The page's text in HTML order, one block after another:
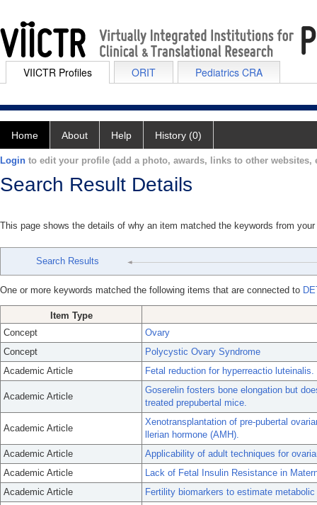
VIICTR Profiles ORIT Pediatrics CRA
Home About Help History (0)
Login to edit your profile (add a photo, awards, links to other websites,
Search Result Details
This page shows the details of why an item matched the keywords from
Search Results
One or more keywords matched the following items that are connected to
Item Type
Concept
Ovary
Concept
Polycystic Ovary Syndrome
Academic Article
Fetal reduction for hyperreactio luteinalis.
Academic Article
Goserelin fosters bone elongation but
treated prepubertal mice.
Academic Article
Xenotransplantation of pre-pubertal
llerian hormone (AMH).
Academic Article
Applicability of adult techniques for
Academic Article
Lack of Fetal Insulin Resistance in
Academic Article
Fertility biomarkers to estimate